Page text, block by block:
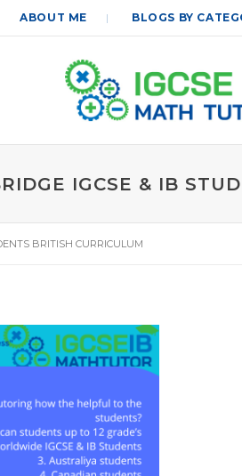
ABOUT ME BLOGS BY
IGCSE & IB
BRITISH CURRICULUM